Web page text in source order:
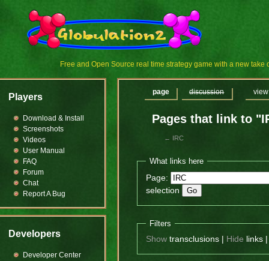
Free and Open Source real time strategy game with a new take
Pages that link to
← IRC
What links here
Page:
selection
Filters
Showtransclusions | Hide links
page discussion
Players
Download & Install
Screenshots
Videos
User Manual
FAQ
Forum
Chat
Report A Bug
Developers
Developer Center